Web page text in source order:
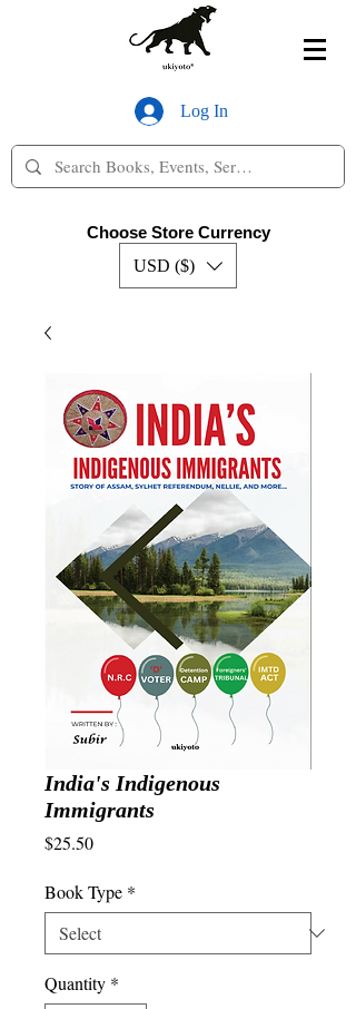
Log In
Choose Store Currency
USD ($)
India's Indigenous
Immigrants
$25.50Price
Book Type *
Quantity *